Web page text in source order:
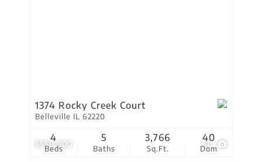
$550,000 60
1374 Rocky Creek Court
Belleville IL 62220
Beds
4
Baths
5
Sq.Ft.
3,766
Dom
40